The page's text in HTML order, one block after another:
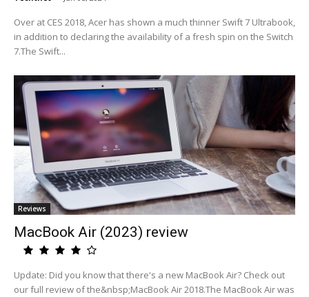
Over at CES 2018, Acer has shown a much thinner Swift 7 Ultrabook,
in addition to declaring the availability of a fresh spin on the Switch
7.The Swift...
Reviews
MacBook Air (2023) review
Update: Did you know that there's a new MacBook Air? Check out
our full review of the&nbsp;MacBook Air 2018.The MacBook Air was